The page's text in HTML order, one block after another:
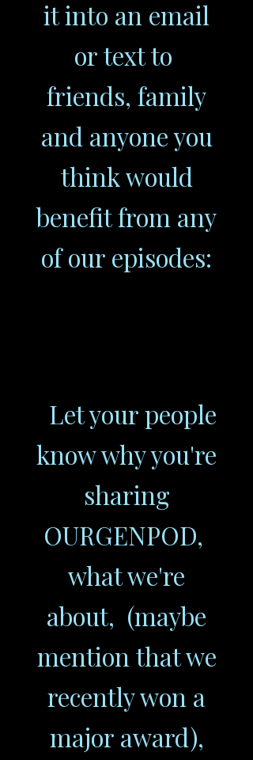
it into an email
or text to
friends, family
and anyone you
think would
benefit from any
of our episodes:
Let your people
know why you're
sharing
OURGENPOD,
what we're
about, (maybe
mention that we
recently won a
major award),